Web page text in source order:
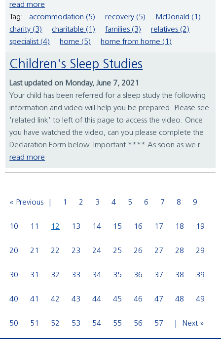
read more
Tag:
accommodation (5) recovery (5)
McDonald (1)
charity (3)
charitable (1) families (3)
relatives (2)
specialist (4)
home (5) home from home (1)
Children's Sleep Studies
Last updated on Monday, June 7, 2021
Your child has been referred for a sleep study the following
information and video will help you be prepared. Please see
'related link' to left of this page to access the video. Once
you have watched the video, can you please complete the
Declaration Form below. Important **** As soon as we r...
read more
« Previous 1 2 3 4 5 6 7 8 9
10 11 12 13 14 15 16 17 18 19
20 21 22 23 24 25 26 27 28 29
30 31 32 33 34 35 36 37 38 39
40 41 42 43 44 45 46 47 48 49
50 51 52 53 54 55 56 57 Next »